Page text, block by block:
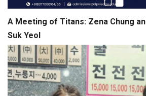
A Meeting of Titans: Zena Chung
Suk Yeol